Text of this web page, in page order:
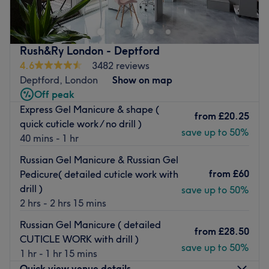
Kensington, specialising in a full spectrum of luxury
manicures, pedicures, and professional nail
enhancements. This bright and pristine salon offers a
dedicated space where technical precision meets the
latest trends in nail design, providing a high-standard
grooming experience for flawless hands and feet.
Nearest public transport:
The salon is exceptionally well-connected, making it
incredibly easy to access from across West London. It is
just a 4-minute walk from West Kensington Underground
Station (District Line) and an 8-minute walk from Barons
Court Underground Station (District and Piccadilly Lines).
Additionally, the studio sits directly on a major bus
moments away, providing frequent and direct links to
Kensington, Fulham, and Hammersmith.
Rush&Ry London - Deptford
4.6
3482 reviews
Deptford, London
Show on map
Off peak
Express Gel Manicure & shape (
quick cuticle work / no drill )
40 mins - 1 hr
from £20.25
save up to 50%
Russian Gel Manicure & Russian Gel
Pedicure( detailed cuticle work with
drill )
2 hrs - 2 hrs 15 mins
from £60
save up to 50%
Russian Gel Manicure ( detailed
CUTICLE WORK with drill )
1 hr - 1 hr 15 mins
from £28.50
save up to 50%